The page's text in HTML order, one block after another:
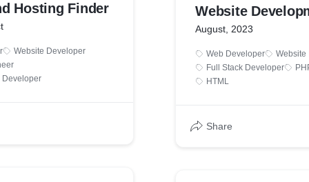
Hosting Finder
Website Developer
Developer
Website
August, 2023
Web Developer
Website
Full Stack Developer
HTML
Share